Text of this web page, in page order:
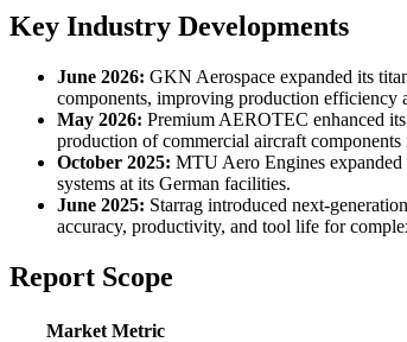
Key Industry Developments
June 2026: GKN Aerospace expanded its
components, improving production efficiency
May 2026: Premium AEROTEC enhanced
production of commercial aircraft components
October 2025: MTU Aero Engines expanded
systems at its German facilities.
June 2025: Starrag introduced next-
accuracy, productivity, and tool life for
Report Scope
Market Metric